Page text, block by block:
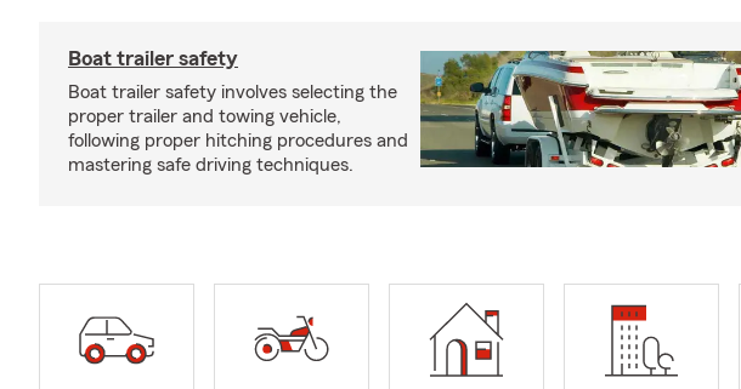
Boat trailer safety
Boat trailer safety involves selecting the
proper trailer and towing vehicle,
following proper hitching procedures and
mastering safe driving techniques.